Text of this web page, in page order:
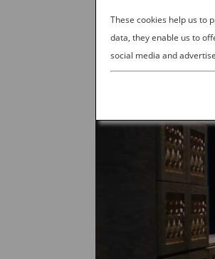
These cookies help us to
data, they enable us to
social media and